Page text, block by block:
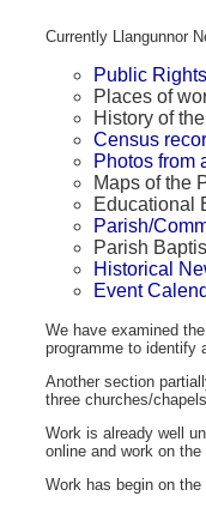
Currently Llangunnor
Public
Places of
History of
Census
Photos from
Maps of the
Educational
Parish/
Parish
Historical
Event
We have examined
programme to identify
Another section
three churches/
Work is already well
online and work on
Work has begin on